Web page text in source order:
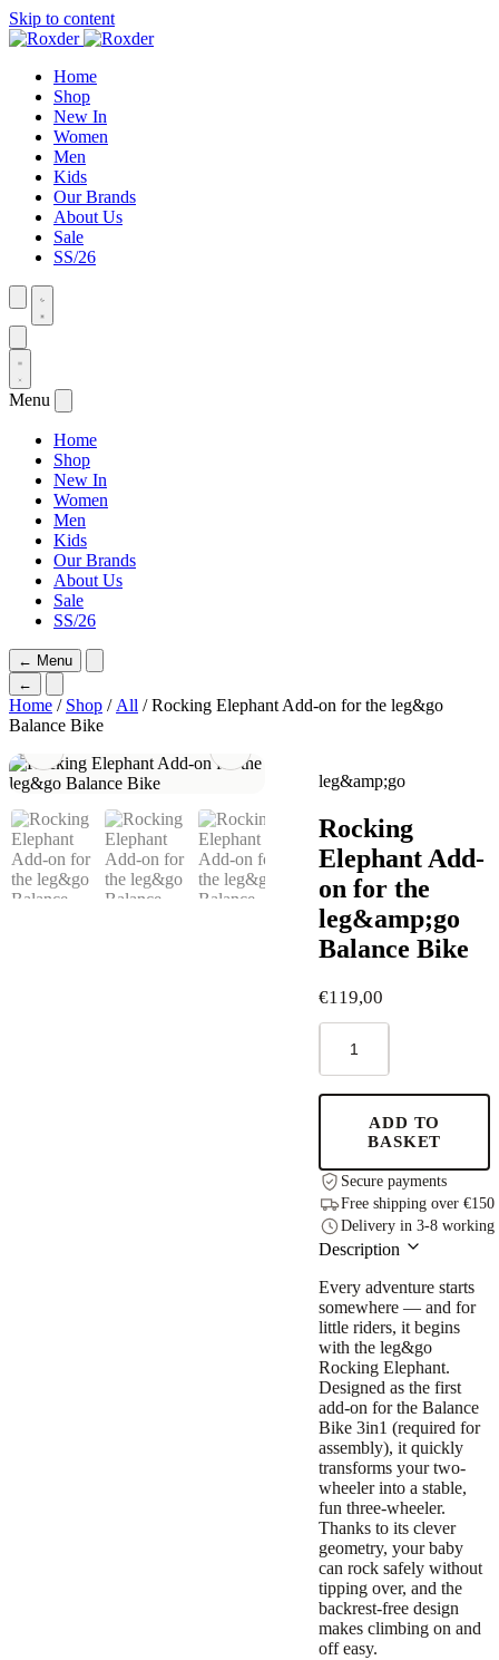
Skip to content
Home
Shop
New In
Women
Men
Kids
Our Brands
About Us
Sale
SS/26
Menu
Home
Shop
New In
Women
Men
Kids
Our Brands
About Us
Sale
SS/26
← Menu
←
Home / Shop / All / Rocking Elephant Add-on for the leg&go
Balance Bike
leg&amp;go
Rocking
Elephant Add-
on for the
leg&amp;go
Balance Bike
€119,00
Elephant
Add-
on
leg&go
Balance
Bike
quantity
ADD TO
BASKET
Secure payments
Free shipping over €150
Delivery in 3-8 working
Description
Every adventure starts
somewhere — and for
little riders, it begins
with the leg&go
Rocking Elephant.
Designed as the first
add-on for the Balance
Bike 3in1 (required for
assembly), it quickly
transforms your two-
wheeler into a stable,
fun three-wheeler.
Thanks to its clever
geometry, your baby
can rock safely without
tipping over, and the
backrest-free design
makes climbing on and
off easy.